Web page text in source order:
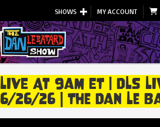
SHOWS MY ACCOUNT
LIVE At 9am ET | DLS
6/26/26 | The Dan Le